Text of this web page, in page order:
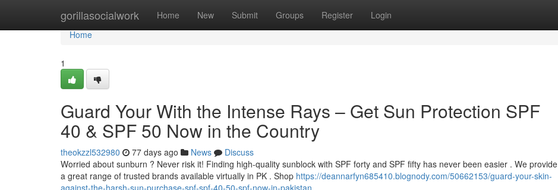
gorillasocialwork Home New Submit Groups Register Login
Home
Home
1
Guard Your With the Intense Rays – Get Sun Protection SPF
40 & SPF 50 Now in the Country
theokzzl532980 77 days ago News
Discuss
Worried about sunburn ? Never risk it! Finding high-quality sunblock with SPF forty and SPF fifty has never been easier . We provide
a great range of trusted brands available virtually in PK . Shop https://deannarfyn685410.blognody.com/50662153/guard-your-skin-
against-the-harsh-sun-purchase-spf-spf-40-50-spf-now-in-pakistan